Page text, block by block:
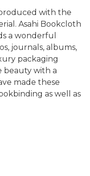
with the
Asahi Bookcloth
a wonderful
journals, albums,
packaging
beauty with a
made these
as well as